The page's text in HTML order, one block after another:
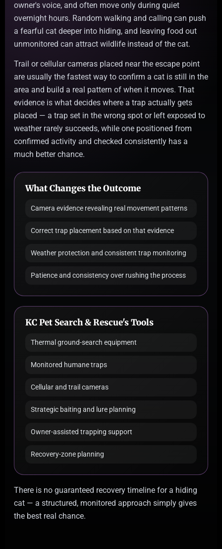
owner's voice, and often move only during quiet
overnight hours. Random walking and calling can push
a fearful cat deeper into hiding, and leaving food out
unmonitored can attract wildlife instead of the cat.
Trail or cellular cameras placed near the escape point
are usually the fastest way to confirm a cat is still in the
area and build a real pattern of when it moves. That
evidence is what decides where a trap actually gets
placed — a trap set in the wrong spot or left exposed to
weather rarely succeeds, while one positioned from
confirmed activity and checked consistently has a
much better chance.
What Changes the Outcome
Camera evidence revealing real movement patterns
Correct trap placement based on that evidence
Weather protection and consistent trap monitoring
Patience and consistency over rushing the process
KC Pet Search & Rescue's Tools
Thermal ground-search equipment
Monitored humane traps
Cellular and trail cameras
Strategic baiting and lure planning
Owner-assisted trapping support
Recovery-zone planning
There is no guaranteed recovery timeline for a hiding
cat — a structured, monitored approach simply gives
the best real chance.